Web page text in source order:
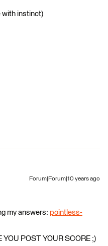
with instinct)
Forum|Forum|10 years ago
my answers: pointless-
YOU POST YOUR SCORE ;)